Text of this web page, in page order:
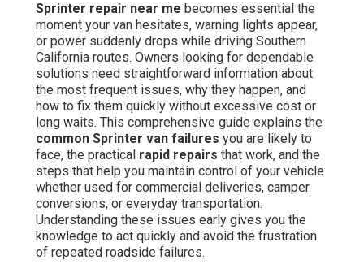
Sprinter repair near me becomes essential the
moment your van hesitates, warning lights appear,
or power suddenly drops while driving Southern
California routes. Owners looking for dependable
solutions need straightforward information about
the most frequent issues, why they happen, and
how to fix them quickly without excessive cost or
long waits. This comprehensive guide explains the
common Sprinter van failures you are likely to
face, the practical rapid repairs that work, and the
steps that help you maintain control of your vehicle
whether used for commercial deliveries, camper
conversions, or everyday transportation.
Understanding these issues early gives you the
knowledge to act quickly and avoid the frustration
of repeated roadside failures.